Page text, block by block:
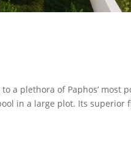
a plethora of Paphos’
in a large plot. Its